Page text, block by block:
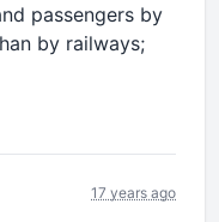
passengers by
by railways;
17 years ago